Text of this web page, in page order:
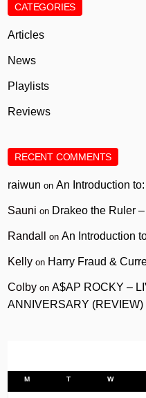
CATEGORIES
Articles
News
Playlists
Reviews
RECENT COMMENTS
raiwun onAn Introduction
Sauni on Drakeo the Ruler
Randall onAn Introduction
Kelly on Harry Fraud &
Colby onA$AP ROCKY –
ANNIVERSARY (REVIEW)
M T W